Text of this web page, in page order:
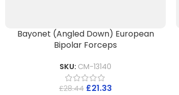
Bayonet (Angled Down) European
Bipolar Forceps
SKU: CM-13140
£28.44 £21.33